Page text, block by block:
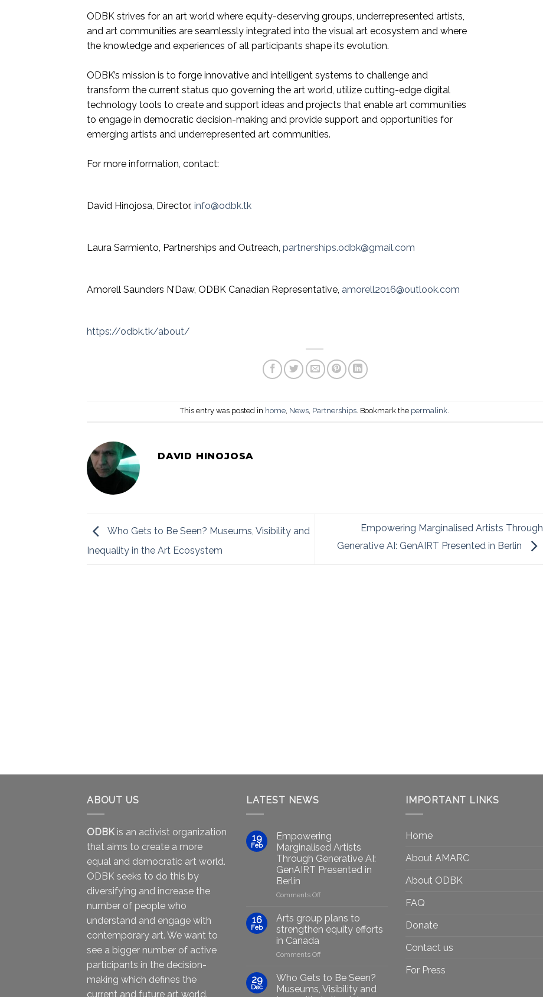
ODBK strives for an art world where equity-deserving groups, underrepresented artists,
and art communities are seamlessly integrated into the visual art ecosystem and where
the knowledge and experiences of all participants shape its evolution.
ODBK’s mission is to forge innovative and intelligent systems to challenge and
transform the current status quo governing the art world, utilize cutting-edge digital
technology tools to create and support ideas and projects that enable art communities
to engage in democratic decision-making and provide support and opportunities for
emerging artists and underrepresented art communities.
For more information, contact:
David Hinojosa, Director, info@odbk.tk
Laura Sarmiento, Partnerships and Outreach, partnerships.odbk@gmail.com
Amorell Saunders N’Daw, ODBK Canadian Representative, amorell2016@outlook.com
https://odbk.tk/about/
This entry was posted in home, News, Partnerships. Bookmark the permalink.
DAVID HINOJOSA
Who Gets to Be Seen? Museums, Visibility and
Inequality in the Art Ecosystem
Empowering Marginalised Artists Through
Generative AI: GenAIRT Presented in Berlin
ABOUT US
ODBKis an activist organization
that aims to create a more
equal and democratic art world.
ODBK seeks to do this by
diversifying and increase the
number of people who
understand and engage with
contemporary art. We want to
see a bigger number of active
participants in the decision-
making which defines the
current and future art world.
LATEST NEWS
19
Feb
Empowering
Marginalised Artists
Through Generative AI:
GenAIRT Presented in
Berlin
Comments Offon
Marginalised
Artists
Through
AI:
Presented
in
Berlin
16
Feb
Arts group plans to
strengthen equity efforts
in Canada
Comments Offon
group
plans
to
29
Dec
Who Gets to Be Seen?
Museums, Visibility and
IMPORTANT LINKS
Home
About AMARC
About ODBK
FAQ
Donate
Contact us
For Press